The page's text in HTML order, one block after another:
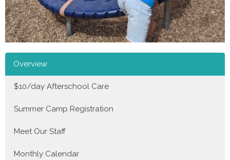
Overview
$10/day Afterschool Care
Summer Camp Registration
Meet Our Staff
Monthly Calendar